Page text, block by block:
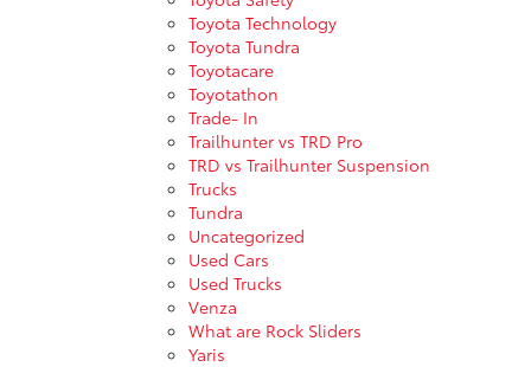
Toyota Technology
Toyota Tundra
Toyotacare
Toyotathon
Trade- In
Trailhunter vs TRD Pro
TRD vs Trailhunter Suspension
Trucks
Tundra
Uncategorized
Used Cars
Used Trucks
Venza
What are Rock Sliders
Yaris